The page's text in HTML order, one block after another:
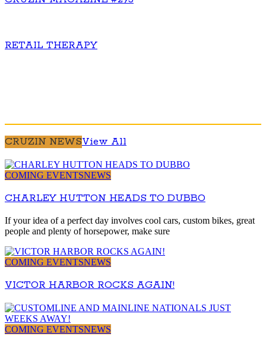
RETAIL THERAPY
CRUZIN NEWSView All
COMING EVENTSNEWS
CHARLEY HUTTON HEADS TO DUBBO
If your idea of a perfect day involves cool cars, custom bikes, great
people and plenty of horsepower, make sure
COMING EVENTSNEWS
VICTOR HARBOR ROCKS AGAIN!
COMING EVENTSNEWS